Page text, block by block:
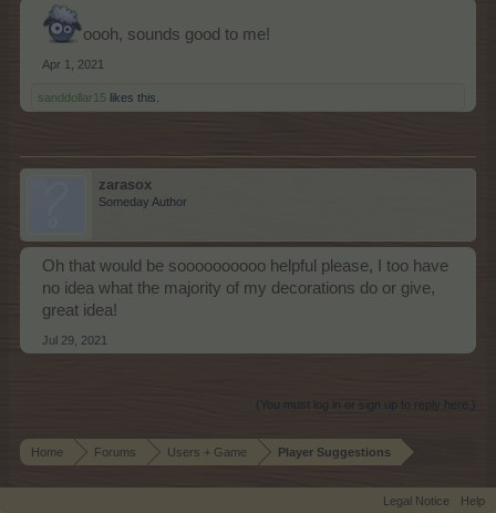
oooh, sounds good to me!
Apr 1, 2021
sanddollar15 likes this.
zarasox
Someday Author
Oh that would be soooooooooo helpful please, I too have
no idea what the majority of my decorations do or give,
great idea!
Jul 29, 2021
(You must log in or sign up to reply here.)
Home Forums Users + Game Player Suggestions
Legal Notice Help